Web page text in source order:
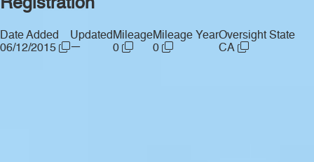
Registration
Date Added
06/12/2015
Updated
—
Mileage
0
Mileage Year
0
Oversight State
CA